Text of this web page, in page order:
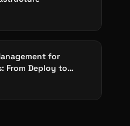
for
From Deploy to